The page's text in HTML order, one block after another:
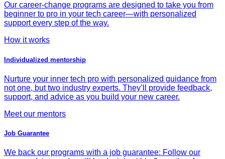
Our career-change programs are designed to take you from
beginner to pro in your tech career—with personalized
support every step of the way.
How it works
Individualized mentorship
Nurture your inner tech pro with personalized guidance from
not one, but two industry experts. They’ll provide feedback,
support, and advice as you build your new career.
Meet our mentors
Job Guarantee
We back our programs with a job guarantee: Follow our